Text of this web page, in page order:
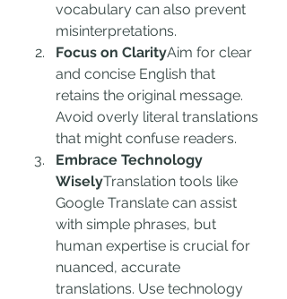
vocabulary can also prevent
misinterpretations.
Focus on ClarityAim for clear
and concise English that
retains the original message.
Avoid overly literal translations
that might confuse readers.
Embrace Technology
WiselyTranslation tools like
Google Translate can assist
with simple phrases, but
human expertise is crucial for
nuanced, accurate
translations. Use technology